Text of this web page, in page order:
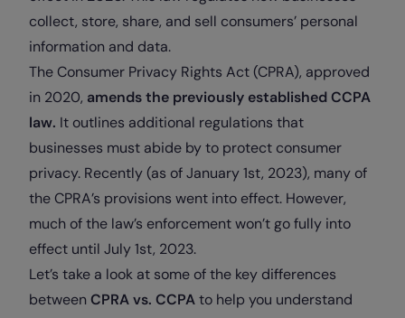
collect, store, share, and sell consumers’ personal
information and data.
The Consumer Privacy Rights Act (CPRA), approved
in 2020, amends the previously established CCPA
law. It outlines additional regulations that
businesses must abide by to protect consumer
privacy. Recently (as of January 1st, 2023), many of
the CPRA’s provisions went into effect. However,
much of the law’s enforcement won’t go fully into
effect until July 1st, 2023.
Let’s take a look at some of the key differences
between CPRA vs. CCPAto help you understand